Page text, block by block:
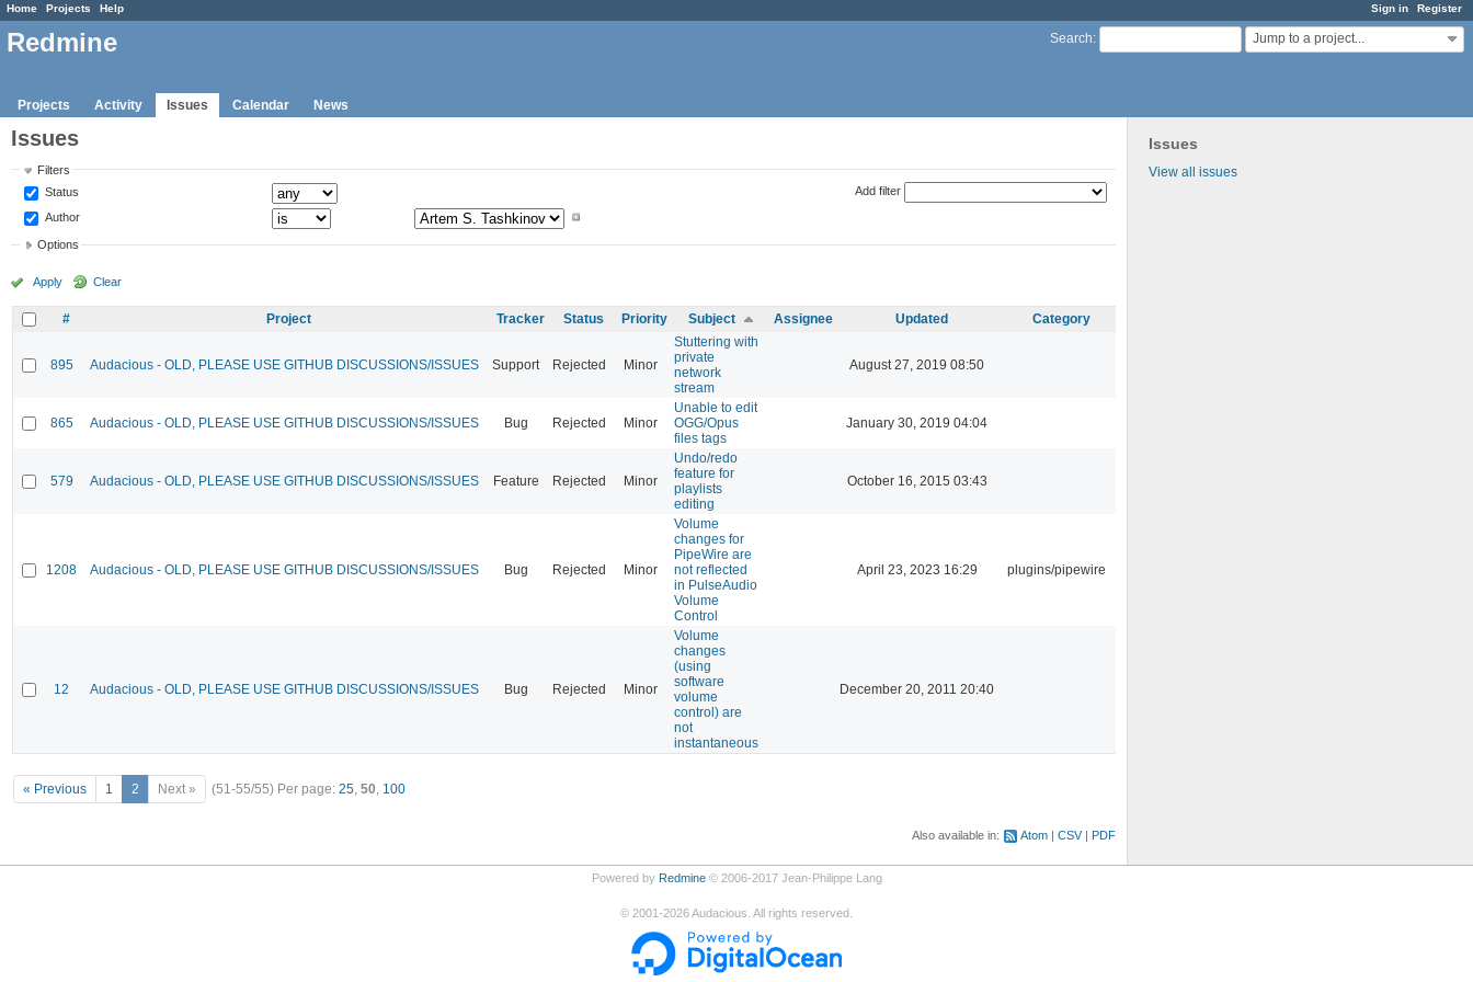
Sign in Register
Home Projects Help
Search: Jump to a project...
Redmine
Projects Activity Issues Calendar News
Issues
View all issues
Issues
Filters
Status
Author
Add filter
Options
Apply Clear
# Project Tracker Status Priority Subject Assignee Updated Category
895 Audacious - OLD, PLEASE USE GITHUB DISCUSSIONS/ISSUES Support Rejected Minor
Stuttering with
private
network
stream
August 27, 2019 08:50
865 Audacious - OLD, PLEASE USE GITHUB DISCUSSIONS/ISSUES Bug Rejected Minor
Unable to edit
OGG/Opus
files tags
January 30, 2019 04:04
579 Audacious - OLD, PLEASE USE GITHUB DISCUSSIONS/ISSUES Feature Rejected Minor
Undo/redo
feature for
playlists
editing
October 16, 2015 03:43
1208 Audacious - OLD, PLEASE USE GITHUB DISCUSSIONS/ISSUES Bug Rejected Minor
Volume
changes for
PipeWire are
not reflected
in PulseAudio
Volume
Control
April 23, 2023 16:29 plugins/pipewire
12 Audacious - OLD, PLEASE USE GITHUB DISCUSSIONS/ISSUES Bug Rejected Minor
Volume
changes
(using
software
volume
control) are
not
instantaneous
December 20, 2011 20:40
« Previous 1 2 Next » (51-55/55) Per page: 25, 50, 100
Also available in: Atom CSV PDF
Powered by Redmine© 2006-2017 Jean-Philippe Lang
© 2001-2026Audacious. All rights reserved.